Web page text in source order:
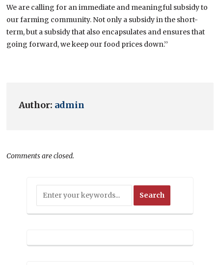
We are calling for an immediate and meaningful subsidy to
our farming community. Not only a subsidy in the short-
term, but a subsidy that also encapsulates and ensures that
going forward, we keep our food prices down.’’
Author: admin
Comments are closed.